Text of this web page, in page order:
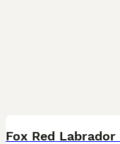
Fox Red